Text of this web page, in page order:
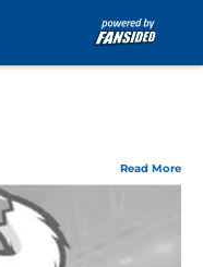
Read More